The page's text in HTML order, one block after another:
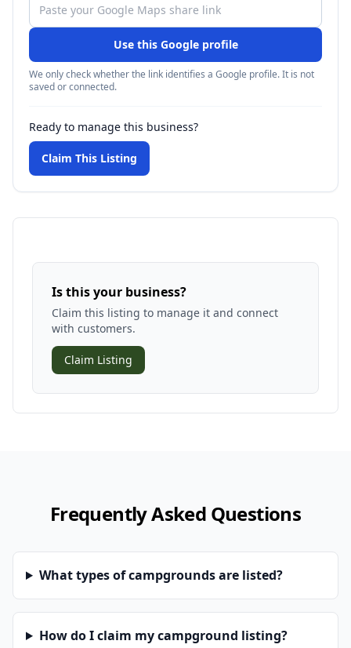
Use this Google profile
We only check whether the link identifies a Google profile. It is not
saved or connected.
Ready to manage this business?
Claim This Listing
Is this your business?
Claim this listing to manage it and connect
with customers.
Claim Listing
Frequently Asked Questions
What types of campgrounds are listed?
How do I claim my campground listing?